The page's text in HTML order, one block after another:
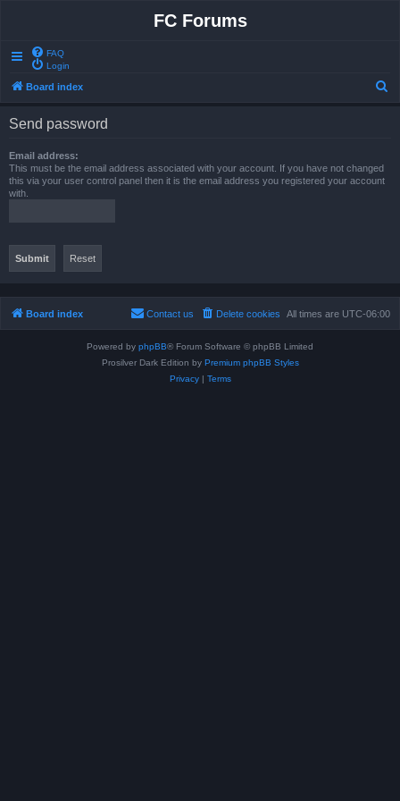
FC Forums
FAQ
Login
Board index
Send password
Email address:
This must be the email address associated with your account. If you have not changed
this via your user control panel then it is the email address you registered your account
with.
Board index All times are UTC-06:00
Delete cookies
Contact us
Powered by phpBB® Forum Software © phpBB Limited
Prosilver Dark Edition by Premium phpBB Styles
Privacy| Terms